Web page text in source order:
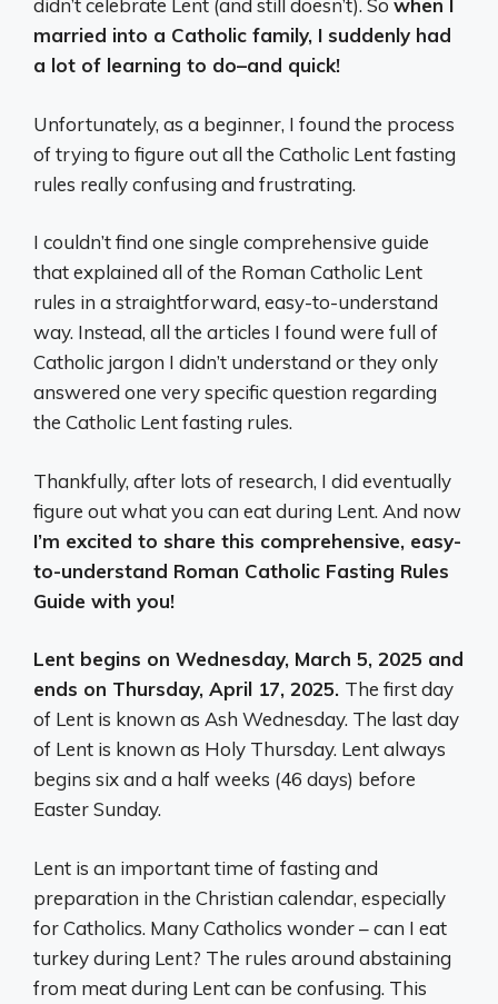
didn’t celebrate Lent (and still doesn’t). So when I
married into a Catholic family, I suddenly had
a lot of learning to do–and quick!
Unfortunately, as a beginner, I found the process
of trying to figure out all the Catholic Lent fasting
rules really confusing and frustrating.
I couldn’t find one single comprehensive guide
that explained all of the Roman Catholic Lent
rules in a straightforward, easy-to-understand
way. Instead, all the articles I found were full of
Catholic jargon I didn’t understand or they only
answered one very specific question regarding
the Catholic Lent fasting rules.
Thankfully, after lots of research, I did eventually
figure out what you can eat during Lent. And now
I’m excited to share this comprehensive, easy-
to-understand Roman Catholic Fasting Rules
Guide with you!
Lent begins on Wednesday, March 5, 2025 and
ends on Thursday, April 17, 2025. The first day
of Lent is known as Ash Wednesday. The last day
of Lent is known as Holy Thursday. Lent always
begins six and a half weeks (46 days) before
Easter Sunday.
Lent is an important time of fasting and
preparation in the Christian calendar, especially
for Catholics. Many Catholics wonder – can I eat
turkey during Lent? The rules around abstaining
from meat during Lent can be confusing. This